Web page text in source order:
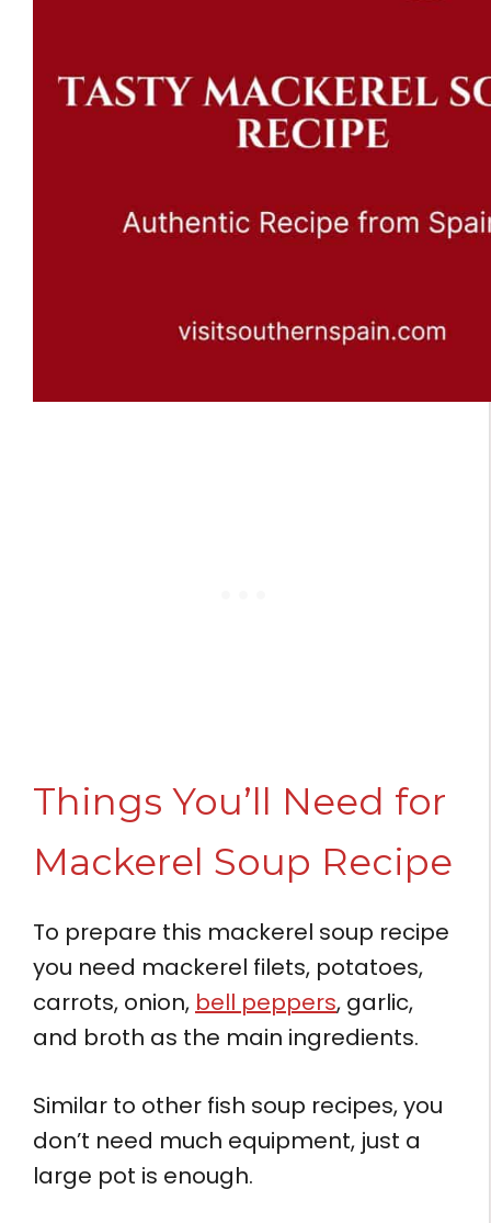
Things You’ll Need for
Mackerel Soup Recipe
To prepare this mackerel soup recipe
you need mackerel filets, potatoes,
carrots, onion, bell peppers, garlic,
and broth as the main ingredients.
Similar to other fish soup recipes, you
don’t need much equipment, just a
large pot is enough.